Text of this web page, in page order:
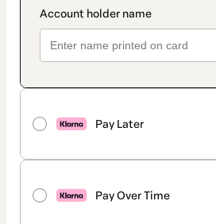
Pay Later
Pay Over Time